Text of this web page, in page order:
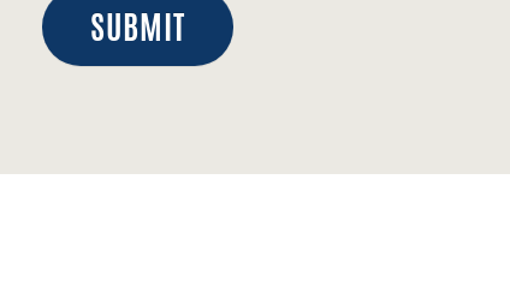
SUBMIT